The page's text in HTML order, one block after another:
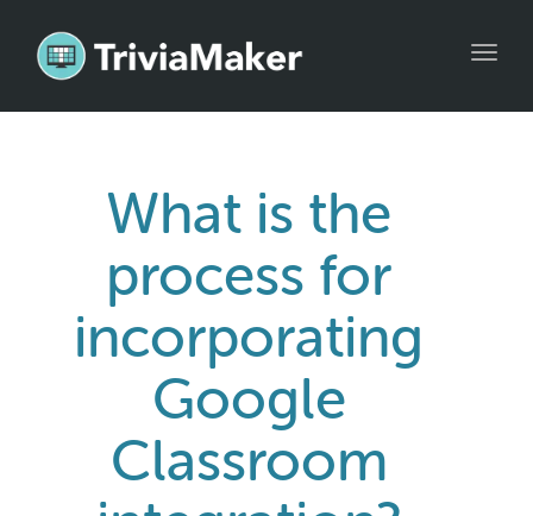
What is the
process for
incorporating
Google
Classroom